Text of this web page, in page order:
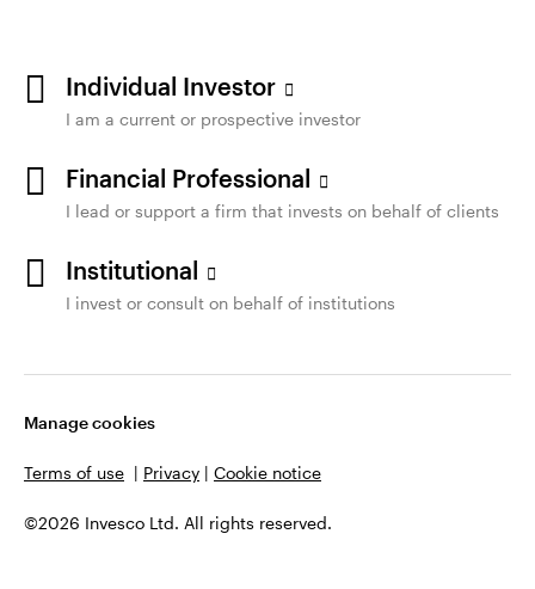
Individual Investor
I am a current or prospective investor
Financial Professional
I lead or support a firm that invests on behalf of clients
Institutional
I invest or consult on behalf of institutions
Manage cookies
Terms of use | Privacy | Cookie notice
©2026 Invesco Ltd. All rights reserved.